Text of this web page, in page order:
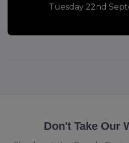
Tuesday 22nd
Don't Take Our